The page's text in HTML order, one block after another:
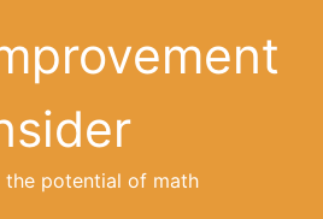
the potential of math